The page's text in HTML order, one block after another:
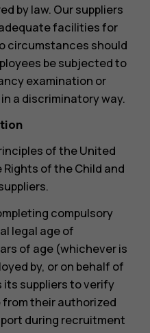
by law. Our suppliers
facilities for
circumstances should
be subjected to
examination or
a discriminatory way.
of the United
of the Child and
compulsory
legal age of
of age (whichever is
by, or on behalf of
its suppliers to verify
their authorized
during recruitment